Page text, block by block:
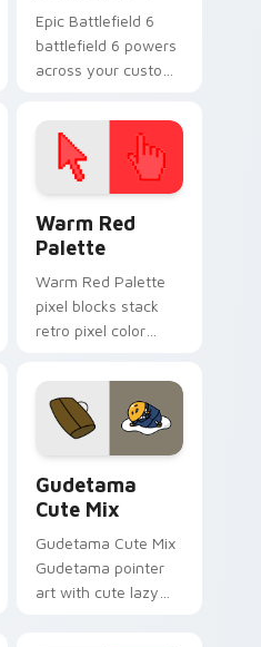
Epic Battlefield 6
battlefield 6 powers
across your custom
click pair today.
Warm Red
Palette
Warm Red Palette
pixel blocks stack
retro pixel color
custom cursor
pointer and click pair
daily.
Gudetama
Cute Mix
Gudetama Cute Mix
Gudetama pointer
art with cute lazy